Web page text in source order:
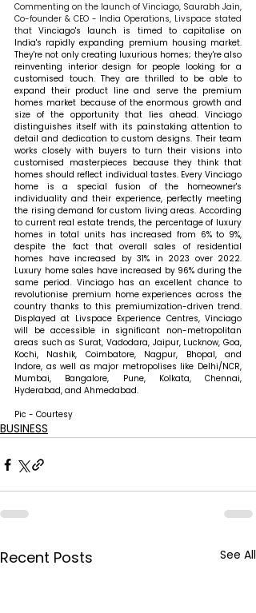
Commenting on the launch of Vinciago, Saurabh Jain,
Co-founder & CEO - India Operations, Livspace stated
that Vinciago's launch is timed to capitalise on
India's rapidly expanding premium housing market.
They're not only creating luxurious homes; they're also
reinventing interior design for people looking for a
customised touch. They are thrilled to be able to
expand their product line and serve the premium
homes market because of the enormous growth and
size of the opportunity that lies ahead. Vinciago
distinguishes itself with its painstaking attention to
detail and dedication to custom designs. Their team
works closely with buyers to turn their visions into
customised masterpieces because they think that
homes should reflect individual tastes. Every Vinciago
home is a special fusion of the homeowner's
individuality and their experience, perfectly meeting
the rising demand for custom living areas. According
to current real estate trends, the percentage of luxury
homes in total units has increased from 6% to 9%,
despite the fact that overall sales of residential
homes have increased by 31% in 2023 over 2022.
Luxury home sales have increased by 96% during the
same period. Vinciago has an excellent chance to
revolutionise premium home experiences across the
country thanks to this premiumization-driven trend.
Displayed at Livspace Experience Centres, Vinciago
will be accessible in significant non-metropolitan
areas such as Surat, Vadodara, Jaipur, Lucknow, Goa,
Kochi, Nashik, Coimbatore, Nagpur, Bhopal, and
Indore, as well as major metropolises like Delhi/NCR,
Mumbai, Bangalore, Pune, Kolkata, Chennai,
Hyderabad, and Ahmedabad.
Pic - Courtesy
BUSINESS
Recent Posts See All